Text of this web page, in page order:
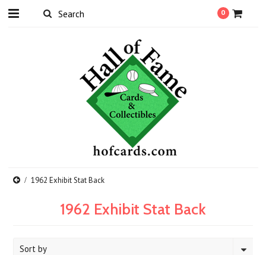
0
1962 Exhibit Stat Back
1962 Exhibit Stat Back
Sort by